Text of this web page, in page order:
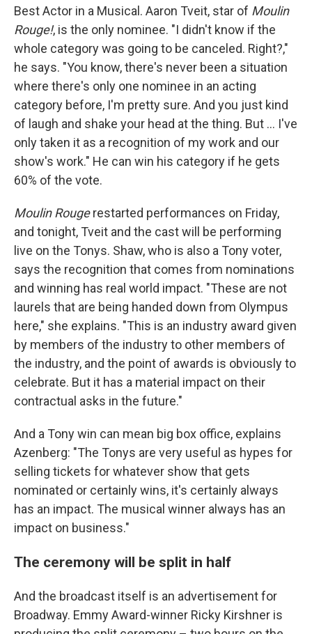
Best Actor in a Musical. Aaron Tveit, star of Moulin
Rouge!, is the only nominee. "I didn't know if the
whole category was going to be canceled. Right?,"
he says. "You know, there's never been a situation
where there's only one nominee in an acting
category before, I'm pretty sure. And you just kind
of laugh and shake your head at the thing. But ... I've
only taken it as a recognition of my work and our
show's work." He can win his category if he gets
60% of the vote.
Moulin Rougerestarted performances on Friday,
and tonight, Tveit and the cast will be performing
live on the Tonys. Shaw, who is also a Tony voter,
says the recognition that comes from nominations
and winning has real world impact. "These are not
laurels that are being handed down from Olympus
here," she explains. "This is an industry award given
by members of the industry to other members of
the industry, and the point of awards is obviously to
celebrate. But it has a material impact on their
contractual asks in the future."
And a Tony win can mean big box office, explains
Azenberg: "The Tonys are very useful as hypes for
selling tickets for whatever show that gets
nominated or certainly wins, it's certainly always
has an impact. The musical winner always has an
impact on business."
The ceremony will be split in half
And the broadcast itself is an advertisement for
Broadway. Emmy Award-winner Ricky Kirshner is